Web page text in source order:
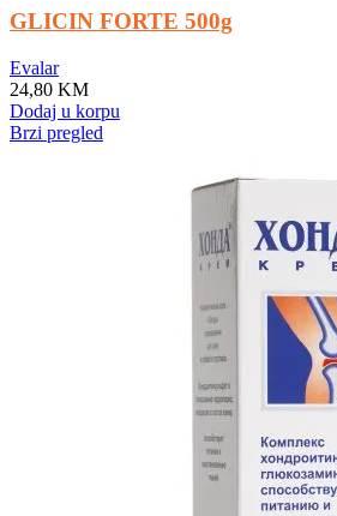
GLICIN FORTE 500g
Evalar
24,80 KM
Dodaj u korpu
Brzi pregled